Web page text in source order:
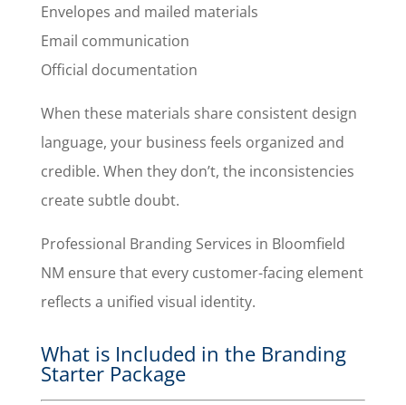
Envelopes and mailed materials
Email communication
Official documentation
When these materials share consistent design
language, your business feels organized and
credible. When they don’t, the inconsistencies
create subtle doubt.
Professional Branding Services in Bloomfield
NM ensure that every customer-facing element
reflects a unified visual identity.
What is Included in the Branding
Starter Package